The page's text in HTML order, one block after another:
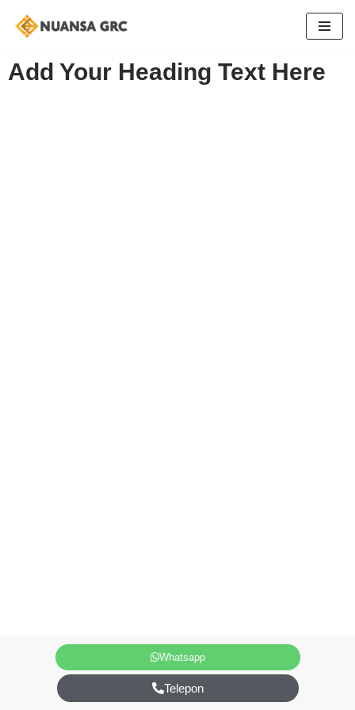
Skip
to
content
Add Your Heading Text Here
Whatsapp
Telepon